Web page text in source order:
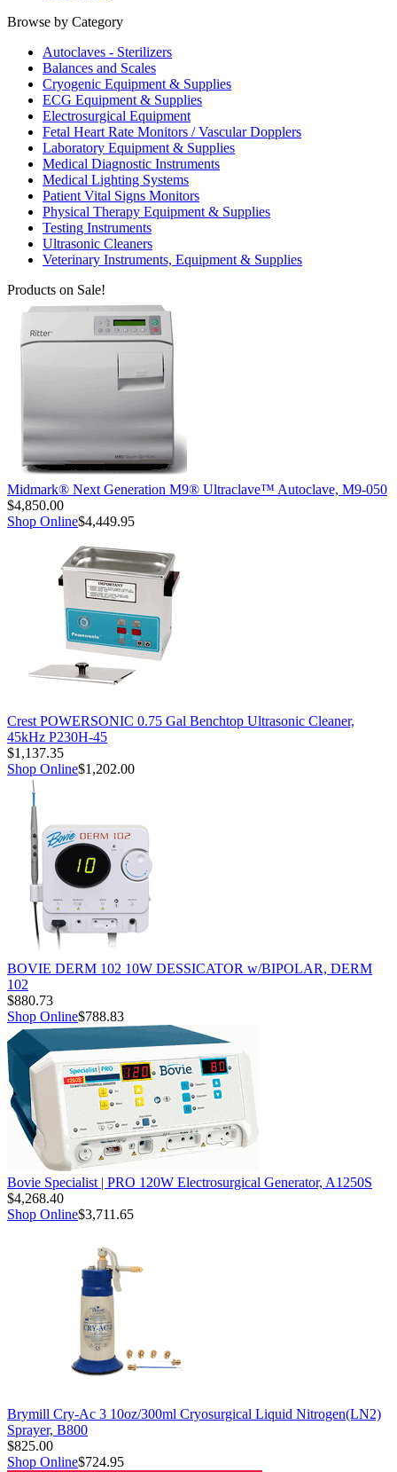
Browse by Category
Autoclaves - Sterilizers
Balances and Scales
Cryogenic Equipment & Supplies
ECG Equipment & Supplies
Electrosurgical Equipment
Fetal Heart Rate Monitors / Vascular Dopplers
Laboratory Equipment & Supplies
Medical Diagnostic Instruments
Medical Lighting Systems
Patient Vital Signs Monitors
Physical Therapy Equipment & Supplies
Testing Instruments
Ultrasonic Cleaners
Veterinary Instruments, Equipment & Supplies
Products on Sale!
Midmark® Next Generation M9® Ultraclave™ Autoclave, M9-050
$4,850.00
Shop Online$4,449.95
Crest POWERSONIC 0.75 Gal Benchtop Ultrasonic Cleaner,
45kHz P230H-45
$1,137.35
Shop Online$1,202.00
BOVIE DERM 102 10W DESSICATOR w/BIPOLAR, DERM
102
$880.73
Shop Online$788.83
Bovie Specialist | PRO 120W Electrosurgical Generator, A1250S
$4,268.40
Shop Online$3,711.65
Brymill Cry-Ac 3 10oz/300ml Cryosurgical Liquid Nitrogen(LN2)
Sprayer, B800
$825.00
Shop Online$724.95